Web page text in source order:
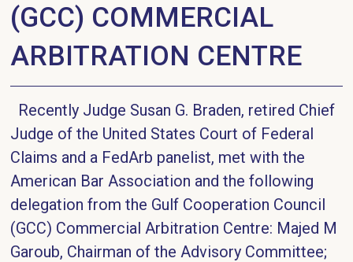
(GCC) COMMERCIAL
ARBITRATION CENTRE
Recently Judge Susan G. Braden, retired Chief
Judge of the United States Court of Federal
Claims and a FedArb panelist, met with the
American Bar Association and the following
delegation from the Gulf Cooperation Council
(GCC) Commercial Arbitration Centre: Majed M
Garoub, Chairman of the Advisory Committee;